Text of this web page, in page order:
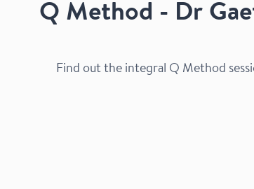
Q Method - Dr
Find out the integral Q Method